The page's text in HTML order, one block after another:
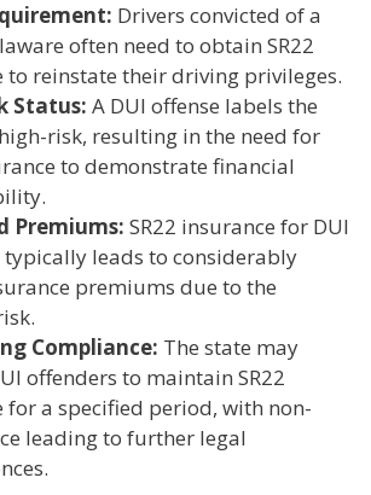
Drivers convicted of a
often need to obtain SR22
to reinstate their driving privileges.
Status: A DUI offense labels the
risk, resulting in the need for
to demonstrate financial
Premiums: SR22 insurance for DUI
typically leads to considerably
premiums due to the
Compliance: The state may
offenders to maintain SR22
for a specified period, with non-
leading to further legal